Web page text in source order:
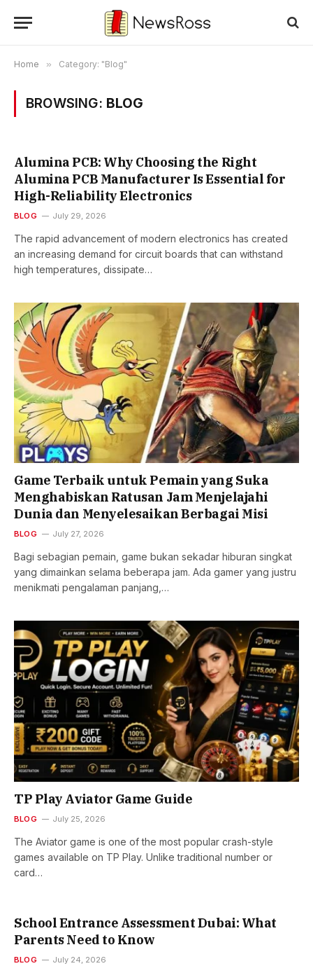
Home » Category: "Blog"
BROWSING: BLOG
Alumina PCB: Why Choosing the Right
Alumina PCB Manufacturer Is Essential for
High-Reliability Electronics
BLOG July 29, 2026
The rapid advancement of modern electronics has created
an increasing demand for circuit boards that can withstand
high temperatures, dissipate…
Game Terbaik untuk Pemain yang Suka
Menghabiskan Ratusan Jam Menjelajahi
Dunia dan Menyelesaikan Berbagai Misi
BLOG July 27, 2026
Bagi sebagian pemain, game bukan sekadar hiburan singkat
yang dimainkan selama beberapa jam. Ada gamer yang justru
menikmati pengalaman panjang,…
TP Play Aviator Game Guide
BLOG July 25, 2026
The Aviator game is one of the most popular crash-style
games available on TP Play. Unlike traditional number or
card…
School Entrance Assessment Dubai: What
Parents Need to Know
BLOG July 24, 2026